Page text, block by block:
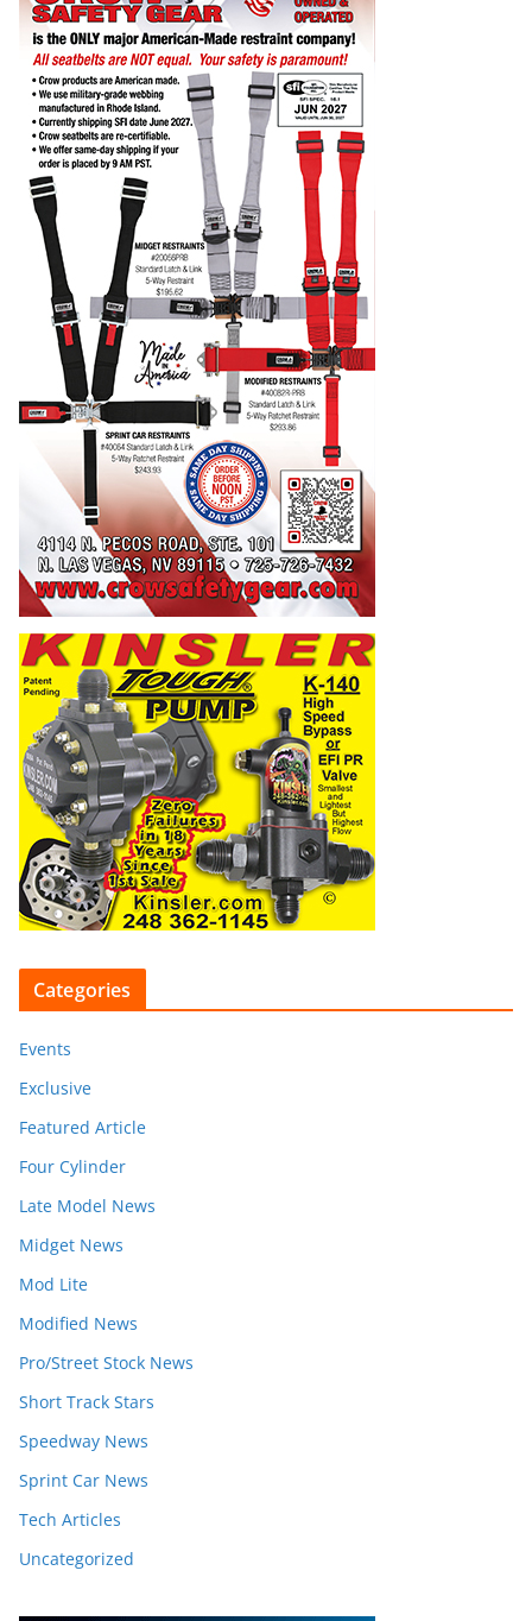
Categories
Events
Exclusive
Featured Article
Four Cylinder
Late Model News
Midget News
Mod Lite
Modified News
Pro/Street Stock News
Short Track Stars
Speedway News
Sprint Car News
Tech Articles
Uncategorized